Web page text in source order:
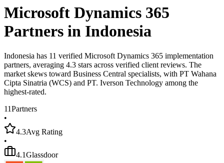
Microsoft Dynamics 365
Partners in Indonesia
Indonesia has 11 verified Microsoft Dynamics 365 implementation
partners, averaging 4.3 stars across verified client reviews. The
market skews toward Business Central specialists, with PT Wahana
Cipta Sinatria (WCS) and PT. Iverson Technology among the
highest-rated.
11Partners
•
4.3Avg Rating
•
4.1Glassdoor